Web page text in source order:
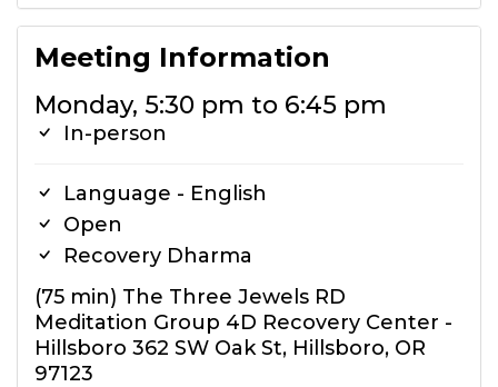
Meeting Information
Monday, 5:30 pm to 6:45 pm
In-person
Language - English
Open
Recovery Dharma
(75 min) The Three Jewels RD
Meditation Group 4D Recovery Center -
Hillsboro 362 SW Oak St, Hillsboro, OR
97123